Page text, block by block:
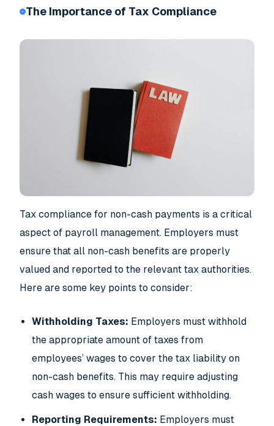
The Importance of Tax Compliance
Tax compliance for non-cash payments is a critical
aspect of payroll management. Employers must
ensure that all non-cash benefits are properly
valued and reported to the relevant tax authorities.
Here are some key points to consider:
Withholding Taxes: Employers must withhold
the appropriate amount of taxes from
employees’ wages to cover the tax liability on
non-cash benefits. This may require adjusting
cash wages to ensure sufficient withholding.
Reporting Requirements: Employers must